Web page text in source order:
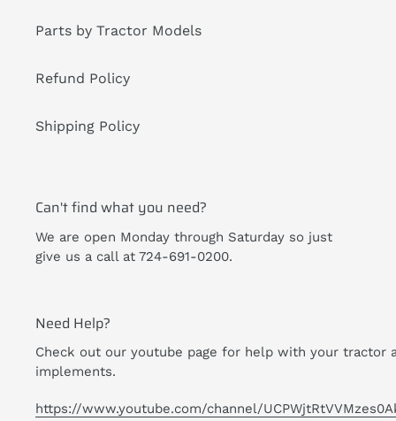
Parts by Tractor Models
Refund Policy
Shipping Policy
Can't find what you need?
We are open Monday through Saturday so just
give us a call at 724-691-0200.
Need Help?
Check out our youtube page for help with your tractor
implements.
https://www.youtube.com/channel/